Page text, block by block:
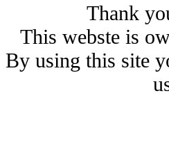
Thank
This webste is
By using this site